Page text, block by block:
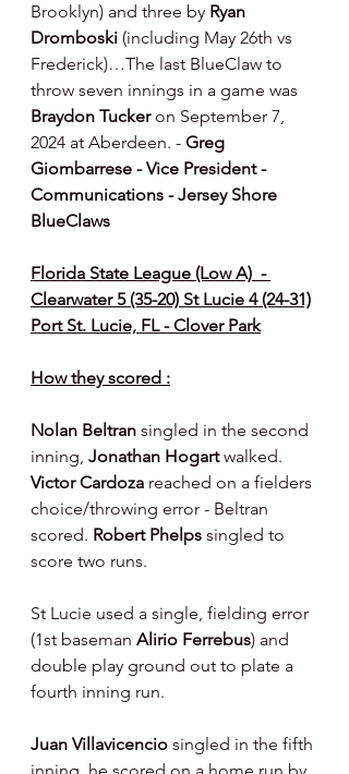
Brooklyn) and three by Ryan
Dromboski (including May 26th vs
Frederick)…The last BlueClaw to
throw seven innings in a game was
Braydon Tucker on September 7,
2024 at Aberdeen. - Greg
Giombarrese - Vice President -
Communications - Jersey Shore
BlueClaws
Florida State League (Low A)  -
Clearwater 5 (35-20) St Lucie 4 (24-31)
Port St. Lucie, FL - Clover Park
How they scored :
Nolan Beltran singled in the second
inning, Jonathan Hogart walked.
Victor Cardoza reached on a fielders
choice/throwing error - Beltran
scored. Robert Phelps singled to
score two runs.
St Lucie used a single, fielding error
(1st baseman Alirio Ferrebus) and
double play ground out to plate a
fourth inning run.
Juan Villavicencio singled in the fifth